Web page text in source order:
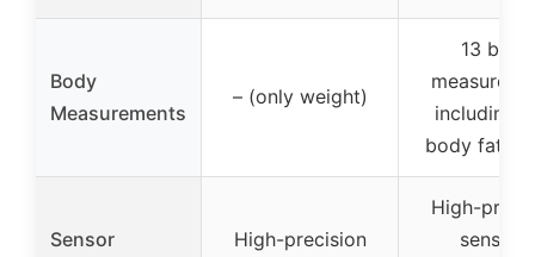
Body
Measurements
– (only weight)
13 body
including
body fat %,
Sensor
High-precision
High-
sensors,